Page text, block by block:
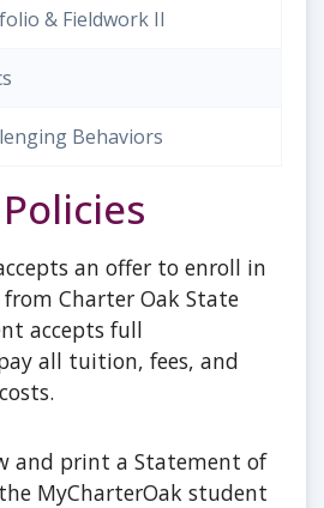
& Fieldwork II
Behaviors
an offer to enroll in
Charter Oak State
accepts full
all tuition, fees, and
and print a Statement of
MyCharterOak student